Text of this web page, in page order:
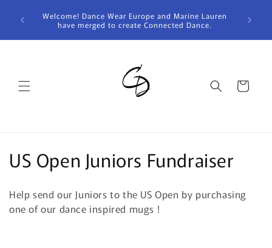
contentWelcome! Dance Wear Europe and Marine Lauren
have merged to create Connected Dance.
Cart
C
l
US Open Juniors Fundraiser
Help send our Juniors to the US Open by purchasing
one of our dance inspired mugs !